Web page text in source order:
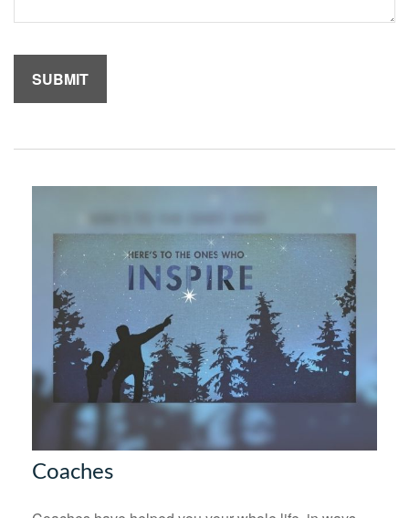
Coaches